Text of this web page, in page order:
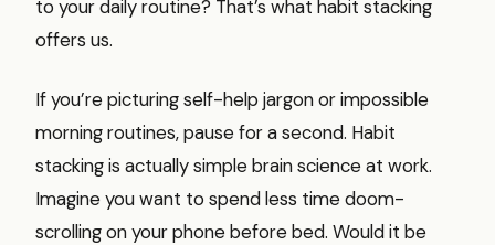
to your daily routine? That’s what habit stacking
offers us.
If you’re picturing self-help jargon or impossible
morning routines, pause for a second. Habit
stacking is actually simple brain science at work.
Imagine you want to spend less time doom-
scrolling on your phone before bed. Would it be